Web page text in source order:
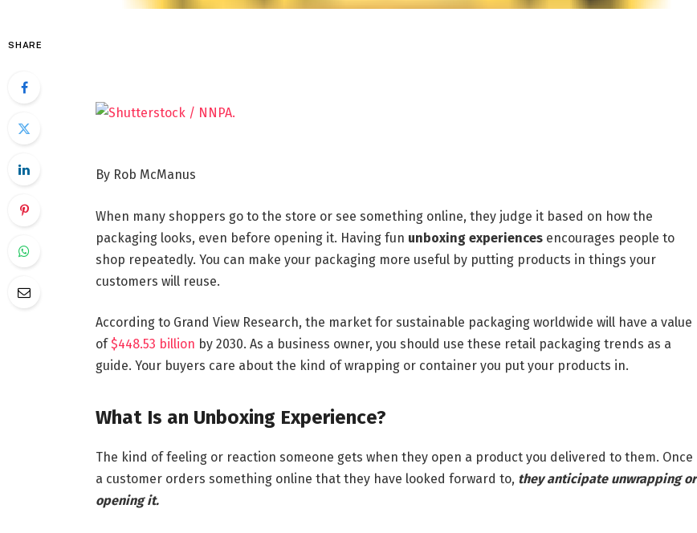
SHARE
By Rob McManus
When many shoppers go to the store or see something online, they judge it based on how the
packaging looks, even before opening it. Having fun unboxing experiencesencourages people to
shop repeatedly. You can make your packaging more useful by putting products in things your
customers will reuse.
According to Grand View Research, the market for sustainable packaging worldwide will have a value
of$448.53 billion by 2030. As a business owner, you should use these retail packaging trends as a
guide. Your buyers care about the kind of wrapping or container you put your products in.
What Is an Unboxing Experience?
The kind of feeling or reaction someone gets when they open a product you delivered to them. Once
a customer orders something online that they have looked forward to, they anticipate unwrapping or
opening it.